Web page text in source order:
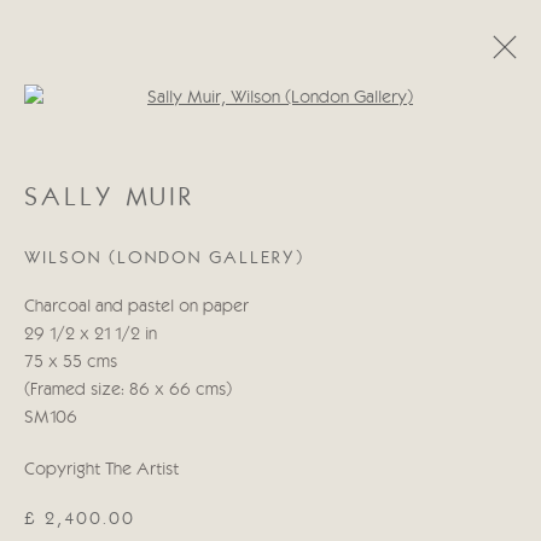
OBRAS BIOGRAFÍA
Manage cookies
COPYRIGHT © 2026 CRICKET FINE ART
SITE BY ARTLOGIC
Cricket Fine Art, 2 Park Walk, Chelsea, London SW10 0AD
Privacy policy
Open a larger version of the
SALLY MUIR
WILSON (LONDON GALLERY)
Charcoal and pastel on paper
29 1/2 x 21 1/2 in
75 x 55 cms
(Framed size: 86 x 66 cms)
SM106
Copyright The Artist
£ 2,400.00